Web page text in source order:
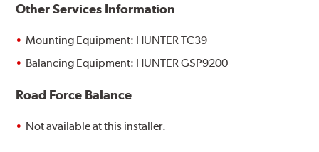
Other Services Information
Mounting Equipment: HUNTER TC39
Balancing Equipment: HUNTER GSP9200
Road Force Balance
Not available at this installer.